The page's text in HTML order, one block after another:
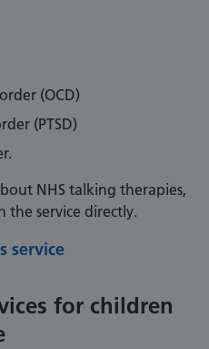
(OCD)
(PTSD)
NHS talking therapies,
the service directly.
service
for children